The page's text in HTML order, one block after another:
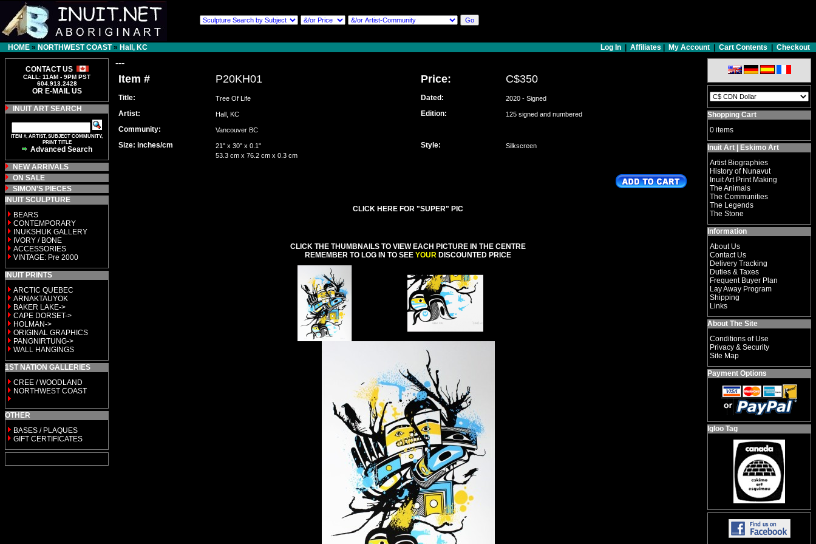
HOME » NORTHWEST COAST» Hall, KC Log In Affiliates My Account Cart Contents Checkout
CONTACT US
CALL: 11AM - 9PM PST
604.913.2428
OR E-MAIL US
INUIT ART SEARCH
ITEM #, ARTIST, SUBJECT COMMUNITY,
PRINT TITLE
Advanced Search
NEW ARRIVALS
ON SALE
SIMON'S PIECES
INUIT SCULPTURE
BEARS
CONTEMPORARY
INUKSHUK GALLERY
IVORY / BONE
ACCESSORIES
VINTAGE: Pre 2000
INUIT PRINTS
ARCTIC QUEBEC
ARNAKTAUYOK
BAKER LAKE->
CAPE DORSET->
HOLMAN->
ORIGINAL GRAPHICS
PANGNIRTUNG->
WALL HANGINGS
1ST NATION GALLERIES
CREE / WOODLAND
NORTHWEST COAST
OTHER
BASES / PLAQUES
GIFT CERTIFICATES
---
Item # P20KH01 Price: C$350
Title: Tree Of Life Dated: 2020 - Signed
Artist: Hall, KC Edition: 125 signed and numbered
Community: Vancouver BC
Size: inches/cm
21" x 30" x 0.1"
53.3 cm x 76.2 cm x 0.3 cm
Style: Silkscreen
CLICK HERE FOR "SUPER" PIC
CLICK THE THUMBNAILS TO VIEW EACH PICTURE IN THE CENTRE
REMEMBER TO LOG IN TO SEE YOUR DISCOUNTED PRICE
Shopping Cart
0 items
Inuit Art | Eskimo Art
Artist Biographies
History of Nunavut
Inuit Art Print Making
The Animals
The Communities
The Legends
The Stone
Information
About Us
Contact Us
Delivery Tracking
Duties & Taxes
Frequent Buyer Plan
Lay Away Program
Shipping
Links
About The Site
Conditions of Use
Privacy & Security
Site Map
Payment Options
Igloo Tag